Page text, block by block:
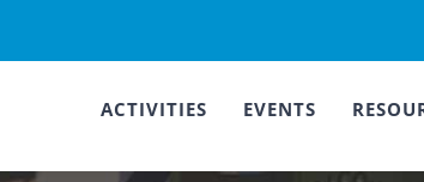
ACTIVITIES EVENTS